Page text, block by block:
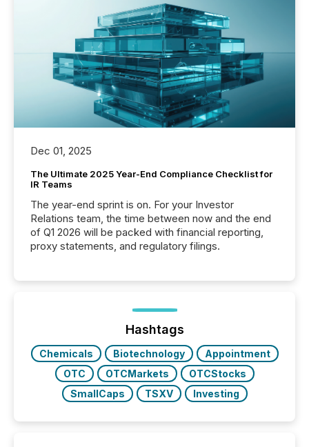
Dec 01, 2025
The Ultimate 2025 Year-End Compliance Checklist for
IR Teams
The year-end sprint is on. For your Investor
Relations team, the time between now and the end
of Q1 2026 will be packed with financial reporting,
proxy statements, and regulatory filings.
Hashtags
Chemicals Biotechnology
Appointment
OTC
OTCMarkets
OTCStocks
SmallCaps
TSXV Investing